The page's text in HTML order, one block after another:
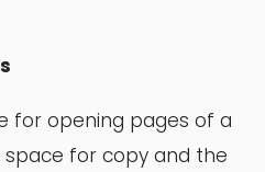
for opening pages of a
for copy and the